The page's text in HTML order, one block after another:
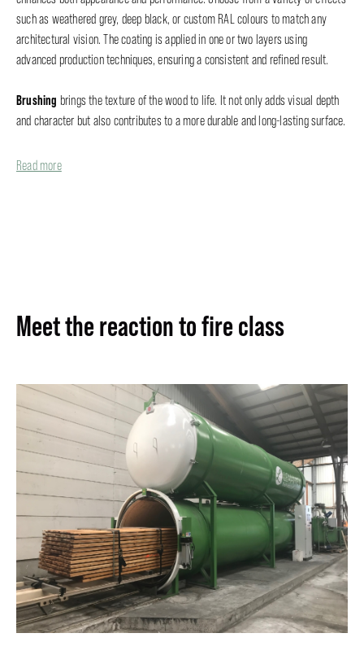
such as weathered grey, deep black, or custom RAL colours to match any
architectural vision. The coating is applied in one or two layers using
advanced production techniques, ensuring a consistent and refined result.
Brushing brings the texture of the wood to life. It not only adds visual depth
and character but also contributes to a more durable and long-lasting surface.
Read more
Meet the reaction to fire class